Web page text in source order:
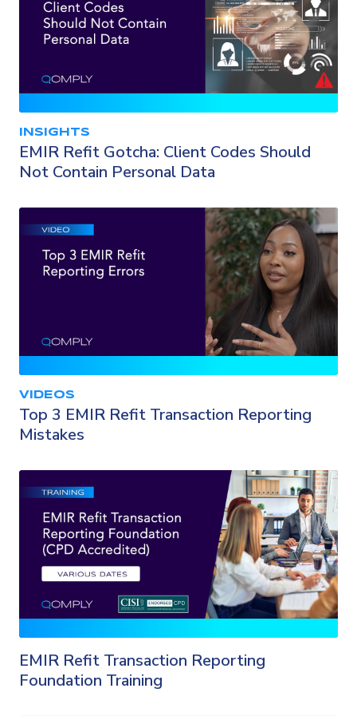
INSIGHTS
EMIR Refit Gotcha: Client Codes Should
Not Contain Personal Data
VIDEOS
Top 3 EMIR Refit Transaction Reporting
Mistakes
EMIR Refit Transaction Reporting
Foundation Training